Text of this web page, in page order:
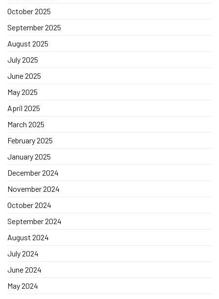
October 2025
September 2025
August 2025
July 2025
June 2025
May 2025
April 2025
March 2025
February 2025
January 2025
December 2024
November 2024
October 2024
September 2024
August 2024
July 2024
June 2024
May 2024